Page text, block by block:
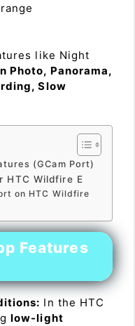
like Night
Photo, Panorama,
Slow
(GCam Port)
HTC Wildfire E
on HTC Wildfire
Features
In the HTC
low-light